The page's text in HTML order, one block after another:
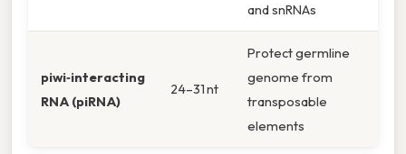
and snRNAs
piwi‑interacting
RNA (piRNA)
24–31 nt
Protect germline
genome from
transposable
elements